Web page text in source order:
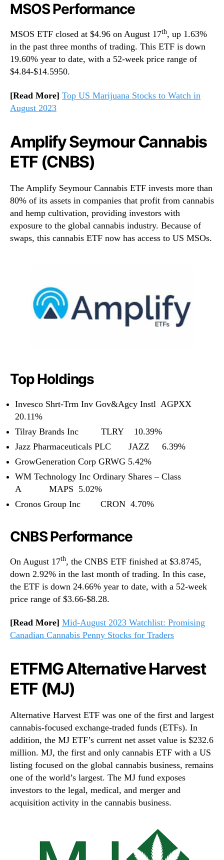
MSOS Performance
MSOS ETF closed at $4.96 on August 17th, up 1.63%
in the past three months of trading. This ETF is down
19.60% year to date, with a 52-week price range of
$4.84-$14.5950.
[Read More] Top US Marijuana Stocks to Watch in
August 2023
Amplify Seymour Cannabis
ETF (CNBS)
The Amplify Seymour Cannabis ETF invests more than
80% of its assets in companies that profit from cannabis
and hemp cultivation, providing investors with
exposure to the global cannabis industry. Because of
swaps, this cannabis ETF now has access to US MSOs.
Top Holdings
Invesco Shrt-Trm Inv Gov&Agcy Instl AGPXX
20.11%
Tilray Brands Inc TLRY 10.39%
Jazz Pharmaceuticals PLC JAZZ 6.39%
GrowGeneration Corp GRWG 5.42%
WM Technology Inc Ordinary Shares – Class
A MAPS 5.02%
Cronos Group Inc CRON 4.70%
CNBS Performance
On August 17th, the CNBS ETF finished at $3.8745,
down 2.92% in the last month of trading. In this case,
the ETF is down 24.66% year to date, with a 52-week
price range of $3.66-$8.28.
[Read More] Mid-August 2023 Watchlist: Promising
Canadian Cannabis Penny Stocks for Traders
ETFMG Alternative Harvest
ETF (MJ)
Alternative Harvest ETF was one of the first and largest
cannabis-focused exchange-traded funds (ETFs). In
addition, the MJ ETF’s current net asset value is $232.6
million. MJ, the first and only cannabis ETF with a US
listing focused on the global cannabis business, remains
one of the world’s largest. The MJ fund exposes
investors to the legal, medical, and merger and
acquisition activity in the cannabis business.